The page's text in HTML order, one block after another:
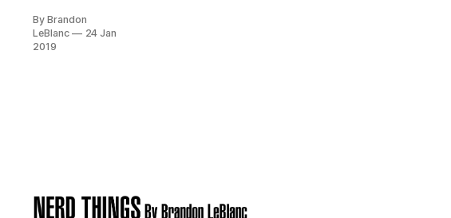
was thinking
about how in
Trek, Starfleet
By Brandon
LeBlanc
24 Jan
2019